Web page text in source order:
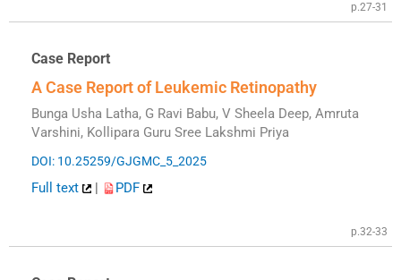
p.27-31
Case Report
A Case Report of Leukemic Retinopathy
Bunga Usha Latha, G Ravi Babu, V Sheela Deep, Amruta
Varshini, Kollipara Guru Sree Lakshmi Priya
DOI: 10.25259/GJGMC_5_2025
Full text | PDF
p.32-33